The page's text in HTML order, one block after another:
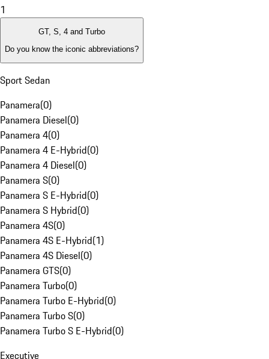
1
GT, S, 4 and Turbo
Do you know the iconic abbreviations?
Sport Sedan
Panamera(0)
Panamera Diesel(0)
Panamera 4(0)
Panamera 4 E-Hybrid(0)
Panamera 4 Diesel(0)
Panamera S(0)
Panamera S E-Hybrid(0)
Panamera S Hybrid(0)
Panamera 4S(0)
Panamera 4S E-Hybrid(1)
Panamera 4S Diesel(0)
Panamera GTS(0)
Panamera Turbo(0)
Panamera Turbo E-Hybrid(0)
Panamera Turbo S(0)
Panamera Turbo S E-Hybrid(0)
Executive